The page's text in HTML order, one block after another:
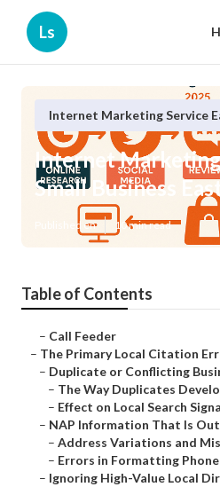
Ls
Internet Marketing Service
Internet
Small Business
Published en 10 min read
Table of Contents
– Call Feeder
– The Primary Local Citation
– Duplicate or Conflicting
– The Way Duplicates
– Effect on Local Search
– NAP Information That Is
–Address Variations and
– Errors in Formatting
– Ignoring High-Value Local